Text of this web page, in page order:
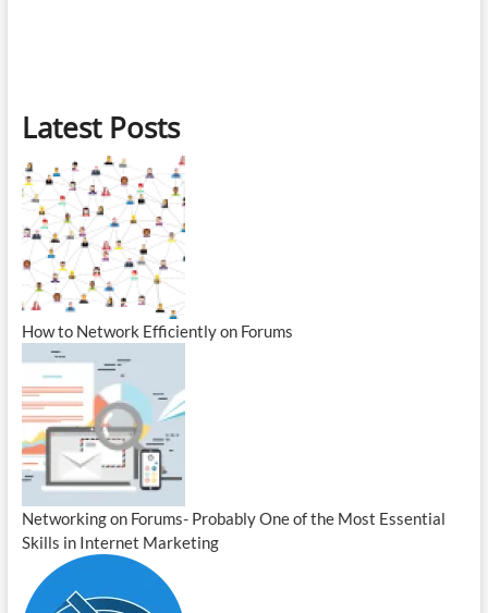
Latest Posts
How to Network Efficiently on Forums
Networking on Forums- Probably One of the Most Essential
Skills in Internet Marketing